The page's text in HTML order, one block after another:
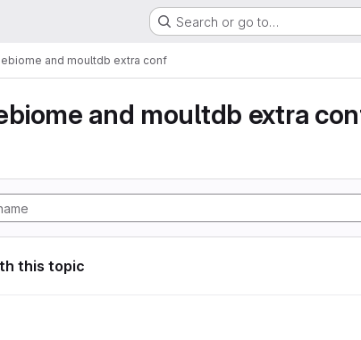
Search or go to…
and moultdb extra conf
and moultdb extra
this topic